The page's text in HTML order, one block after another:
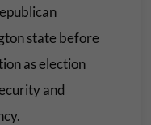
state before
as election
and